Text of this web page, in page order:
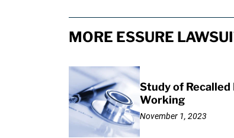
MORE ESSURE
Study of
Working
November 1, 2023